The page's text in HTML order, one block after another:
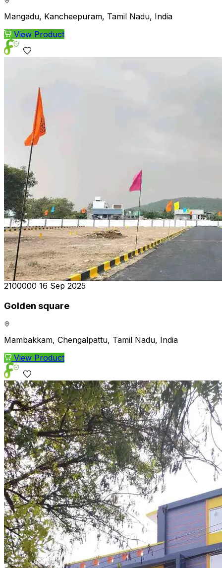
Mangadu, Kancheepuram, Tamil Nadu, India
View Product
₹2100000 16 Sep 2025
Golden square
Mambakkam, Chengalpattu, Tamil Nadu, India
View Product